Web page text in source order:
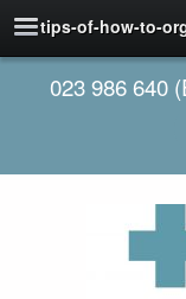
tips-of-how-to-
023 986 640